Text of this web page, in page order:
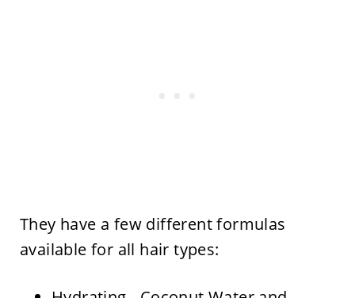
They have a few different formulas
available for all hair types: